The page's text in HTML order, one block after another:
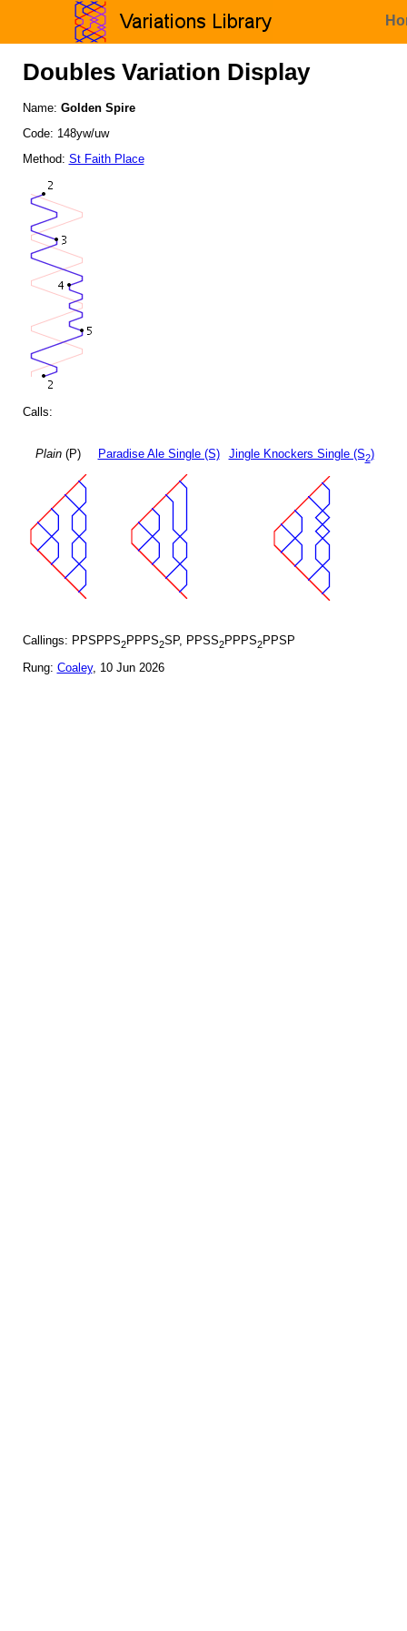
Doubles Variation Display
Name: Golden Spire
Code: 148yw/uw
Method: St Faith Place
Calls:
Plain(P) Paradise Ale Single (S) Jingle Knockers Single (S2)
Callings: PPSPPS2PPPS2SP, PPSS2PPPS2PPSP
Rung: Coaley, 10 Jun 2026